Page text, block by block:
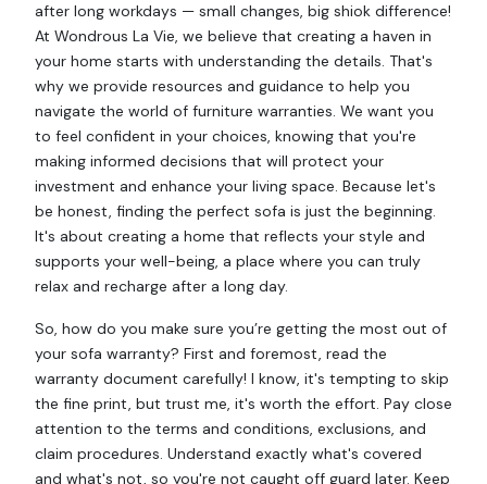
after long workdays — small changes, big shiok difference!
At Wondrous La Vie, we believe that creating a haven in
your home starts with understanding the details. That's
why we provide resources and guidance to help you
navigate the world of furniture warranties. We want you
to feel confident in your choices, knowing that you're
making informed decisions that will protect your
investment and enhance your living space. Because let's
be honest, finding the perfect sofa is just the beginning.
It's about creating a home that reflects your style and
supports your well-being, a place where you can truly
relax and recharge after a long day.
So, how do you make sure you’re getting the most out of
your sofa warranty? First and foremost, read the
warranty document carefully! I know, it's tempting to skip
the fine print, but trust me, it's worth the effort. Pay close
attention to the terms and conditions, exclusions, and
claim procedures. Understand exactly what's covered
and what's not, so you're not caught off guard later. Keep